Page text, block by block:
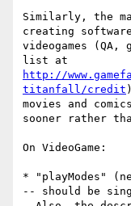
Similarly, the
creating
videogames
http://
titanfall/credit
movies and
sooner rather
On VideoGame:
* "playModes"
-- should be